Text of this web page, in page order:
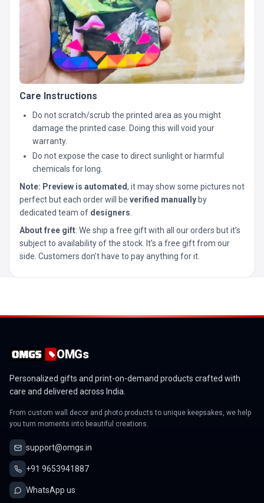
Care Instructions
Do not scratch/scrub the printed area as you might
damage the printed case. Doing this will void your
warranty.
Do not expose the case to direct sunlight or harmful
chemicals for long.
Note: Preview is automated, it may show some pictures not
perfect but each order will be verified manually by
dedicated team of designers
About free gift: We ship a free gift with all our orders but it’s
subject to availability of the stock. It’s a free gift from our
side. Customers don’t have to pay anything for it.
OMGs
Personalized gifts and print-on-demand products crafted with
care and delivered across India.
From custom wall decor and photo products to unique keepsakes, we help
you turn moments into beautiful creations.
support@omgs.in
+91 9653941887
WhatsApp us